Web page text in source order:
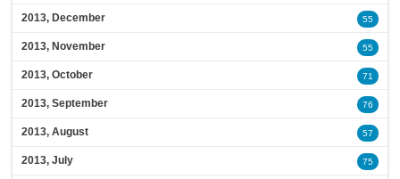
2013, December 55
2013, November 55
2013, October 71
2013, September 76
2013, August 57
2013, July 75